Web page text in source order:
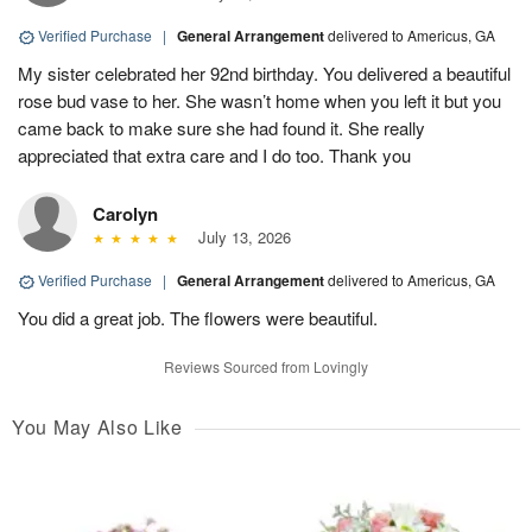
Verified Purchase | General Arrangementdelivered to Americus, GA
My sister celebrated her 92nd birthday. You delivered a beautiful
rose bud vase to her. She wasn’t home when you left it but you
came back to make sure she had found it. She really
appreciated that extra care and I do too. Thank you
Carolyn
July 13, 2026
Verified Purchase | General Arrangementdelivered to Americus, GA
You did a great job. The flowers were beautiful.
Reviews Sourced from Lovingly
You May Also Like